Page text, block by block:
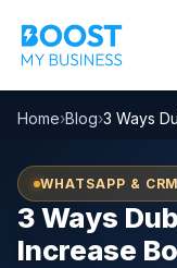
Home›Blog›3 Ways
WHATSAPP &
3 Ways
Increase